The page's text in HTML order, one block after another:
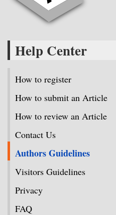
Help Center
How to register
How to submit an Article
How to review an Article
Contact Us
Authors Guidelines
Visitors Guidelines
Privacy
FAQ